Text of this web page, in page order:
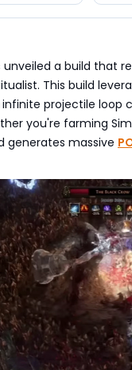
unveiled a build that
This build
projectile loop
you're farming
generates massive